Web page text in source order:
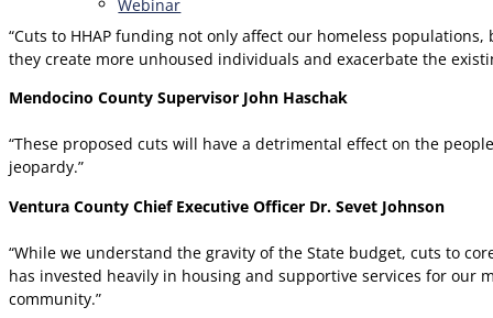
“Cuts to HHAP funding not only affect our homeless
they create more unhoused individuals and exacerbate the
Mendocino County Supervisor John Haschak
“These proposed cuts will have a detrimental effect on the
jeopardy.”
Ventura County Chief Executive Officer Dr. Sevet Johnson
“While we understand the gravity of the State budget, cuts to
has invested heavily in housing and supportive services for
community.”